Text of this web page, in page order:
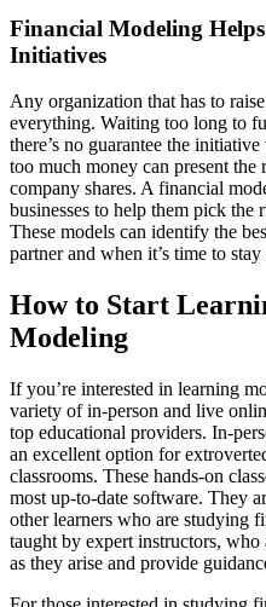
Financial Modeling
Initiatives
Any organization that has to
everything. Waiting too long to
there’s no guarantee the
too much money can present
company shares. A financial
businesses to help them pick the
These models can identify the
partner and when it’s time to
How to Start
Modeling
If you’re interested in learning
variety of in-person and live
top educational providers. In-
an excellent option for
classrooms. These hands-on
most up-to-date software. They
other learners who are studying
taught by expert instructors, who
as they arise and provide